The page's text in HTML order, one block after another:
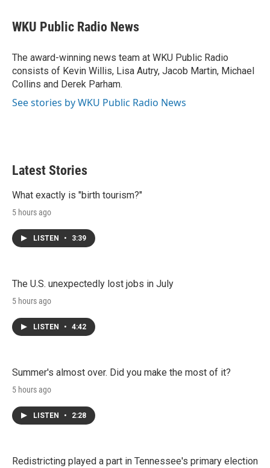
t
t
r
k
e
I
n
i
l
WKU Public Radio News
The award-winning news team at WKU Public Radio
consists of Kevin Willis, Lisa Autry, Jacob Martin, Michael
Collins and Derek Parham.
See stories by WKU Public Radio News
Latest Stories
What exactly is "birth tourism?"
5 hours ago
LISTEN • 3:39
The U.S. unexpectedly lost jobs in July
5 hours ago
LISTEN • 4:42
Summer's almost over. Did you make the most of it?
5 hours ago
LISTEN • 2:28
Redistricting played a part in Tennessee's primary election